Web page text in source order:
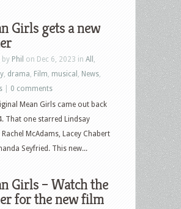
Girls gets a new
by Phil on Dec 6, 2023 in All
drama Film musical News
0 comments
Mean Girls came out back
That one starred Lindsay
McAdams, Lacey Chabert
Seyfried. This new...
Girls – Watch the
for the new film